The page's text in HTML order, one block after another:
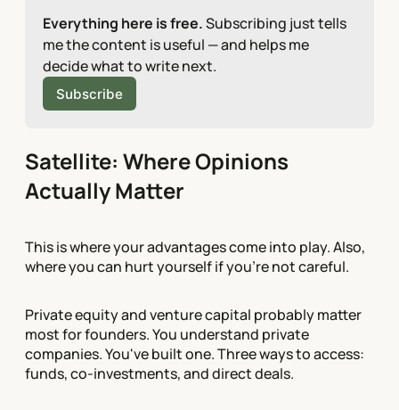
Everything here is free. Subscribing just tells
me the content is useful — and helps me
decide what to write next.
Subscribe
Satellite: Where Opinions
Actually Matter
This is where your advantages come into play. Also,
where you can hurt yourself if you're not careful.
Private equity and venture capital probably matter
most for founders. You understand private
companies. You've built one. Three ways to access:
funds, co-investments, and direct deals.